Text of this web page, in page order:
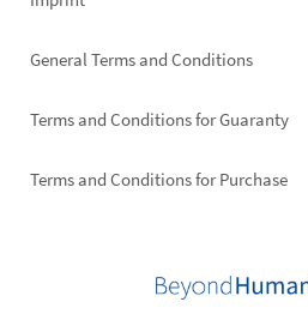
General Terms and Conditions
Terms and Conditions for Guaranty
Terms and Conditions for Purchase